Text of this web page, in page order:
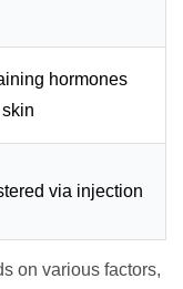
hormones
via injection
on various factors,